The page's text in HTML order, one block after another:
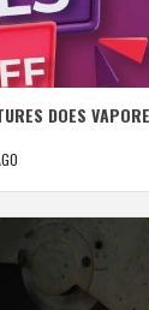
DOES